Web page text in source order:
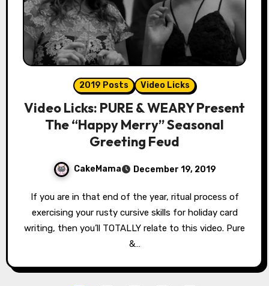
2019 Posts Video Licks
Video Licks: PURE & WEARY Present
The “Happy Merry” Seasonal
Greeting Feud
CakeMama December 19, 2019
If you are in that end of the year, ritual process of
exercising your rusty cursive skills for holiday card
writing, then you’ll TOTALLY relate to this video. Pure
&…